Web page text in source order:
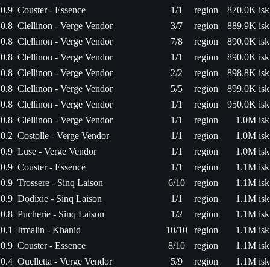
0.9 Couster - Essence 1/1 region
870.0K isk
0.8 Clellinon - Verge Vendor 3/7 region
889.9K isk
0.8 Clellinon - Verge Vendor 7/8 region
890.0K isk
0.8 Clellinon - Verge Vendor 1/1 region
890.0K isk
0.8 Clellinon - Verge Vendor 2/2 region
898.8K isk
0.8 Clellinon - Verge Vendor 5/5 region
899.0K isk
0.8 Clellinon - Verge Vendor 1/1 region
950.0K isk
0.8 Clellinon - Verge Vendor 1/1 region
1.0M isk
0.2 Costolle - Verge Vendor 1/1 region
1.0M isk
0.9 Luse - Verge Vendor 1/1 region
1.0M isk
0.9 Couster - Essence 1/1 region
1.1M isk
0.9 Trossere - Sinq Laison 6/10 region
1.1M isk
0.9 Dodixie - Sinq Laison 1/1 region
1.1M isk
0.8 Pucherie - Sinq Laison 1/2 region
1.1M isk
0.1
Irmalin - Khanid 10/10 region
1.1M isk
0.9 Couster - Essence 8/10 region
1.1M isk
0.4 Ouelletta - Verge Vendor 5/9 region
1.1M isk